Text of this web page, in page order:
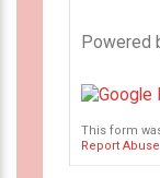
Powered
This form
Report Abuse